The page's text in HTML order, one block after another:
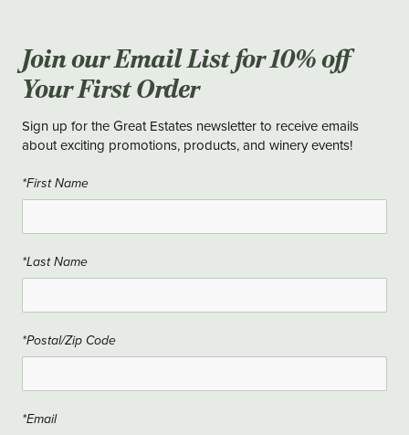
Join our Email List for 10% off
Your First Order
Sign up for the Great Estates newsletter to receive emails
about exciting promotions, products, and winery events!
*First Name
*Last Name
*Postal/Zip Code
*Email